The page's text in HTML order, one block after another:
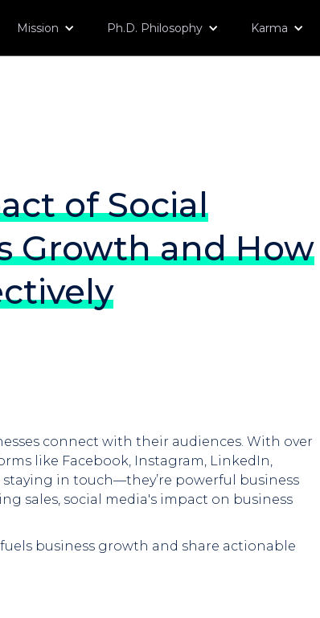
Mission Ph.D. Philosophy Karma
of Social
Growth and How
connect with their audiences. With over
like Facebook, Instagram, LinkedIn,
in touch—they’re powerful business
sales, social media's impact on business
business growth and share actionable